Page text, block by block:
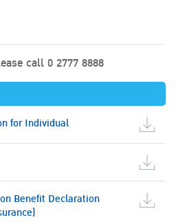
call 0 2777 8888
for Individual
Benefit Declaration